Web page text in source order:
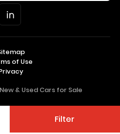
Filter
New & Used Cars for Sale
of Use